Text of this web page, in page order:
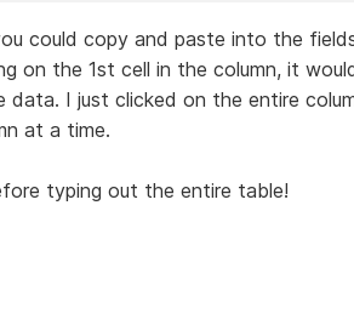
could copy and paste into the
on the 1st cell in the column, it
I just clicked on the entire
at a time.
typing out the entire table!